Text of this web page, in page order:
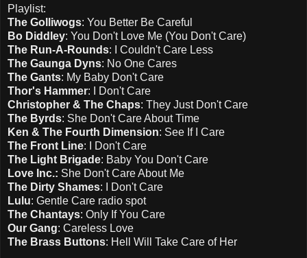
Playlist:
The Golliwogs: You Better Be Careful
Bo Diddley: You Don't Love Me (You Don't Care)
The Run-A-Rounds: I Couldn't Care Less
The Gaunga Dyns: No One Cares
The Gants: My Baby Don't Care
Thor's Hammer: I Don't Care
Christopher & The Chaps: They Just Don't Care
The Byrds: She Don't Care About Time
Ken & The Fourth Dimension: See If I Care
The Front Line: I Don't Care
The Light Brigade: Baby You Don't Care
Love Inc.: She Don't Care About Me
The Dirty Shames: I Don't Care
Lulu: Gentle Care radio spot
The Chantays: Only If You Care
Our Gang: Careless Love
The Brass Buttons: Hell Will Take Care of Her